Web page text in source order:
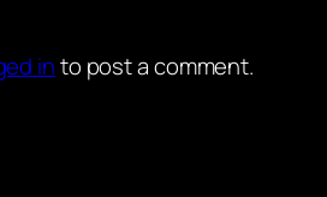
into post a comment.